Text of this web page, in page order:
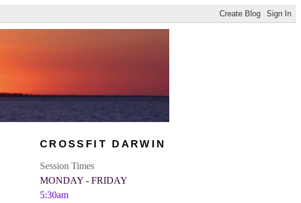
CROSSFIT DARWIN
Session Times
MONDAY - FRIDAY
5:30am